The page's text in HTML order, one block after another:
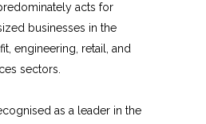
acts for
businesses in the
engineering, retail, and
sectors.
as a leader in the